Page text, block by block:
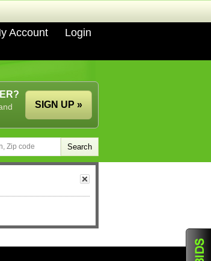
Account Login
SIGN UP »